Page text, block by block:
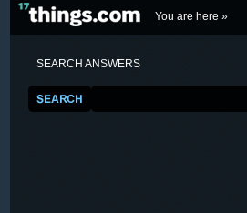
You are here »
SEARCH ANSWERS